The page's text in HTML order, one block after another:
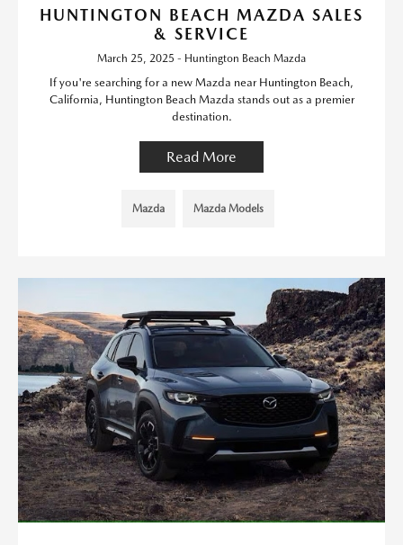
HUNTINGTON BEACH MAZDA SALES
& SERVICE
March 25, 2025 - Huntington Beach Mazda
If you're searching for a new Mazda near Huntington Beach,
California, Huntington Beach Mazda stands out as a premier
destination.
Read More
Mazda Mazda Models